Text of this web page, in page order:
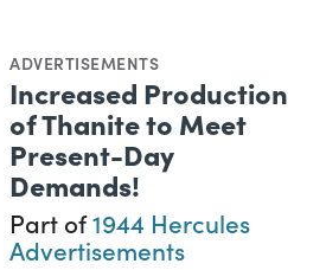
ADVERTISEMENTS
Increased Production
of Thanite to Meet
Present-Day
Demands!
Part of1944 Hercules
Advertisements